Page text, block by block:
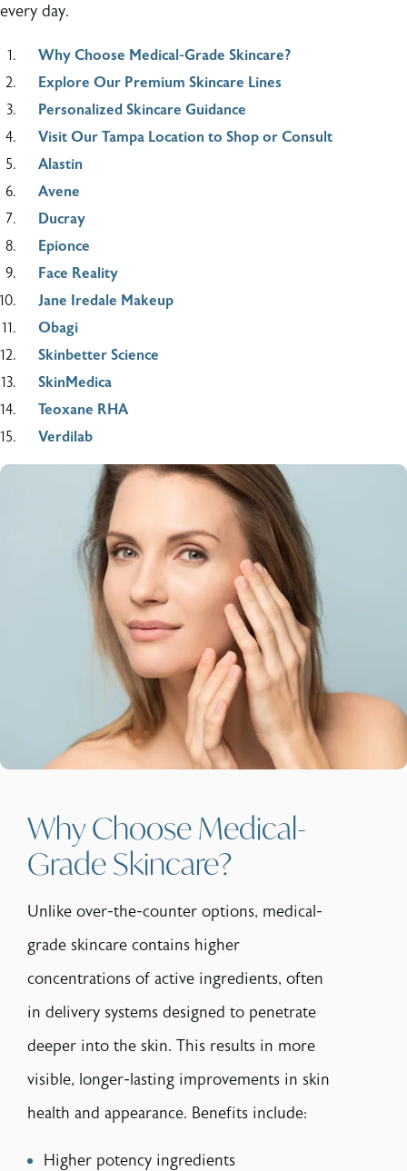
every day.
Why Choose Medical-Grade Skincare?
Explore Our Premium Skincare Lines
Personalized Skincare Guidance
Visit Our Tampa Location to Shop or Consult
Alastin
Avene
Ducray
Epionce
Face Reality
Jane Iredale Makeup
Obagi
Skinbetter Science
SkinMedica
Teoxane RHA
Verdilab
Why Choose Medical-
Grade Skincare?
Unlike over-the-counter options, medical-
grade skincare contains higher
concentrations of active ingredients, often
in delivery systems designed to penetrate
deeper into the skin. This results in more
visible, longer-lasting improvements in skin
health and appearance. Benefits include:
Higher potency ingredients